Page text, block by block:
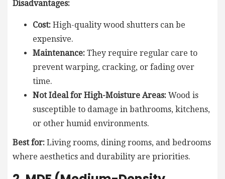
Disadvantages:
Cost: High-quality wood shutters can be
expensive.
Maintenance: They require regular care to
prevent warping, cracking, or fading over
time.
Not Ideal for High-Moisture Areas: Wood is
susceptible to damage in bathrooms, kitchens,
or other humid environments.
Best for: Living rooms, dining rooms, and bedrooms
where aesthetics and durability are priorities.